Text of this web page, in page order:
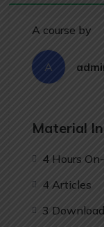
A course by
A
Material
4 Hours
4 Articles
3